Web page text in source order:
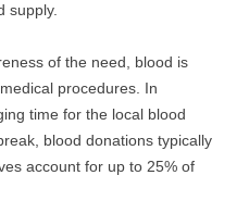
supply.
of the need, blood is
procedures. In
time for the local blood
blood donations typically
account for up to 25% of